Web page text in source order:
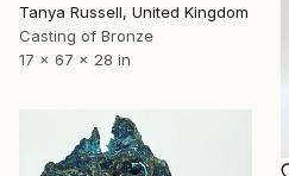
Tanya Russell, United Kingdom
Casting of Bronze
17 x 67 x 28 in